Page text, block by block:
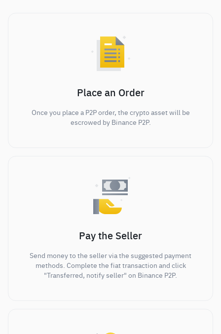
Place an Order
Once you place a P2P order, the crypto asset will be
escrowed by Binance P2P.
Pay the Seller
Send money to the seller via the suggested payment
methods. Complete the fiat transaction and click
"Transferred, notify seller" on Binance P2P.